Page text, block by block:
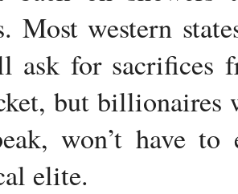
Most western
ask for sacrifices
but billionaires
won’t have
elite.